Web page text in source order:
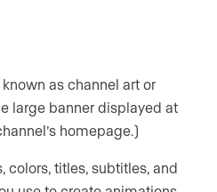
as channel art or
large banner displayed at
homepage.)
colors, titles, subtitles, and